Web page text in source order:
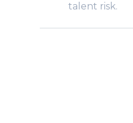
talent risk.